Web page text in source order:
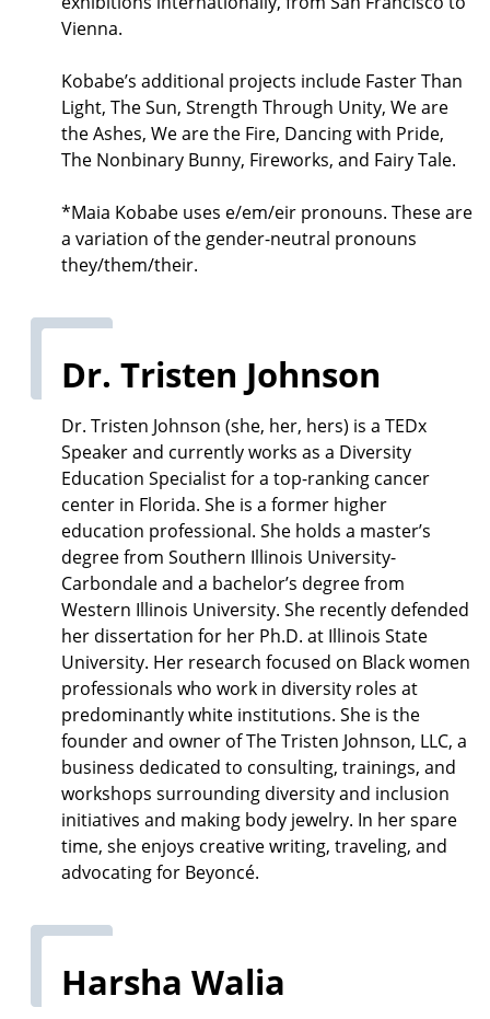
Vienna.
Kobabe’s additional projects include Faster Than
Light, The Sun, Strength Through Unity, We are
the Ashes, We are the Fire, Dancing with Pride,
The Nonbinary Bunny, Fireworks, and Fairy Tale.
*Maia Kobabe uses e/em/eir pronouns. These are
a variation of the gender-neutral pronouns
they/them/their.
Dr. Tristen Johnson
Dr. Tristen Johnson (she, her, hers) is a TEDx
Speaker and currently works as a Diversity
Education Specialist for a top-ranking cancer
center in Florida. She is a former higher
education professional. She holds a master’s
degree from Southern Illinois University-
Carbondale and a bachelor’s degree from
Western Illinois University. She recently defended
her dissertation for her Ph.D. at Illinois State
University. Her research focused on Black women
professionals who work in diversity roles at
predominantly white institutions. She is the
founder and owner of The Tristen Johnson, LLC, a
business dedicated to consulting, trainings, and
workshops surrounding diversity and inclusion
initiatives and making body jewelry. In her spare
time, she enjoys creative writing, traveling, and
advocating for Beyoncé.
Harsha Walia